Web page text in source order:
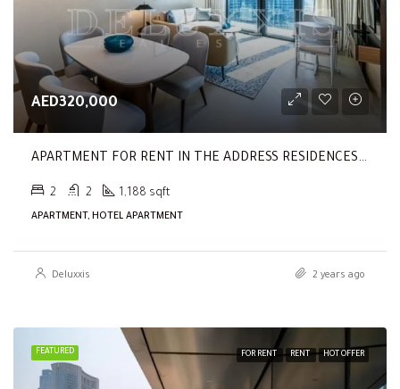
AED320,000
APARTMENT FOR RENT IN THE ADDRESS RESIDENCES DUBAI OPERA TOWER 1
2 2 1,188 sqft
APARTMENT, HOTEL APARTMENT
Deluxxis 2 years ago
FEATURED FOR RENT RENT HOT OFFER